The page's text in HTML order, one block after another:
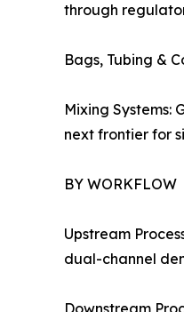
through
Bags, Tubing &
Mixing Systems:
next frontier for
BY WORKFLOW
Upstream
dual-channel
Downstream